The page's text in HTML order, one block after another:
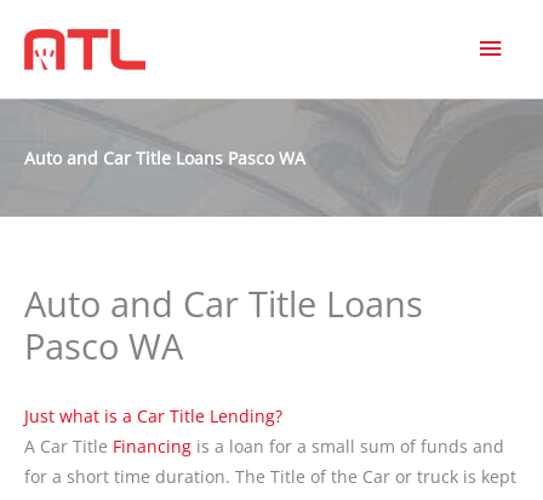
Auto and Car Title Loans Pasco WA
Auto and Car Title Loans
Pasco WA
Just what is a Car Title Lending?
A Car Title Financing is a loan for a small sum of funds and
for a short time duration. The Title of the Car or truck is kept